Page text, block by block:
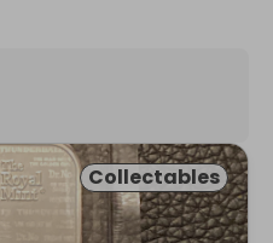
Collectables